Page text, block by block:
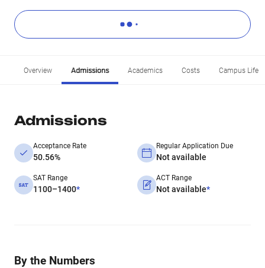
Overview Admissions Academics Costs Campus Life
Admissions
Acceptance Rate
50.56%
Regular Application Due
Not available
SAT Range
1100–1400*
ACT Range
Not available*
By the Numbers